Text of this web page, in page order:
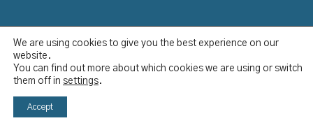
Data Protection Policy
We are using cookies to give you the best experience on our
website.
You can find out more about which cookies we are using or switch
them off in settings.
Accept